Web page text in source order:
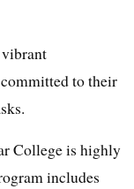
to their
College is highly
includes